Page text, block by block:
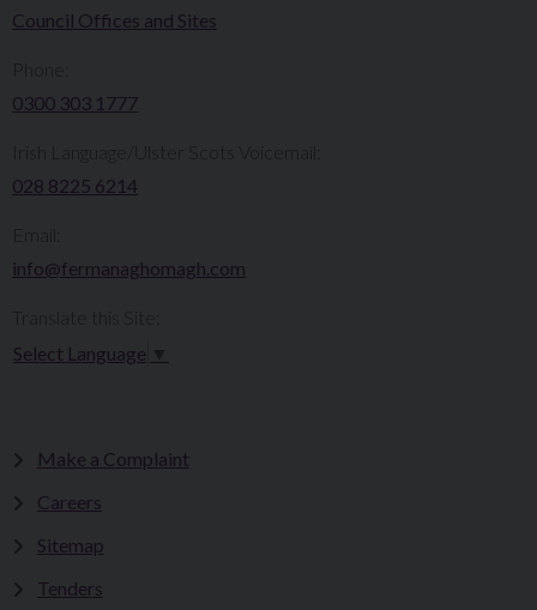
Council Offices and Sites
0300 303 1777​​
Irish Language/Ulster Scots Voicemail:
028 8225 6214
info@fermanaghomagh.com
Select Language
Make a Complaint
Careers
Sitemap
Tenders